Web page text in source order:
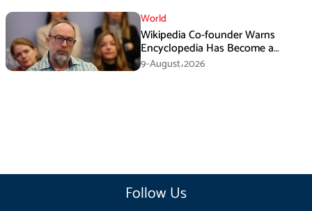
World
Wikipedia Co-founder Warns
Encyclopedia Has Become a
Propaganda Tool
9-August،2026
Follow Us